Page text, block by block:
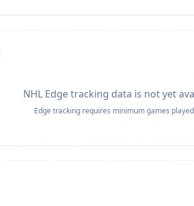
NHL Edge tracking data is not yet
Edge tracking requires minimum games